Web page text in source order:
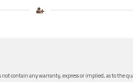
contain any warranty, express or implied, as to the